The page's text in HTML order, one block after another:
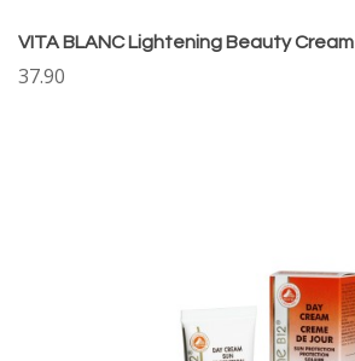
VITA BLANC Lightening Beauty Cream
37.90